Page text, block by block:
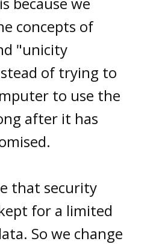
concepts of
"unicity
of trying to
to use the
after it has
that security
for a limited
So we change